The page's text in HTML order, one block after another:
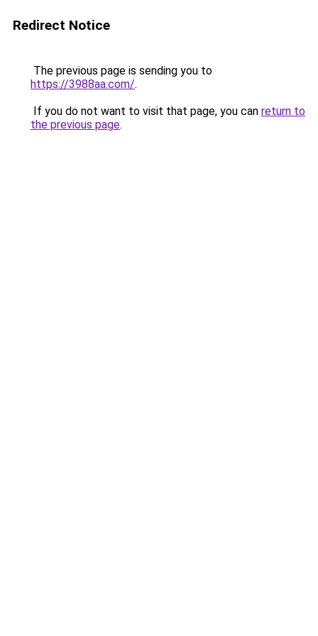
Redirect Notice
The previous page is sending you to
https://3988aa.com/.
If you do not want to visit that page, you can return to
the previous page.